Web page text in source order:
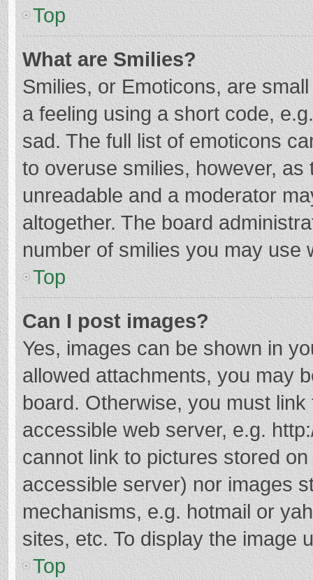
Top
What are Smilies?
Smilies, or Emoticons, are
a feeling using a short code,
sad. The full list of emoticons
to overuse smilies, however,
unreadable and a moderator
altogether. The board
number of smilies you may use
Top
Can I post images?
Yes, images can be shown in
allowed attachments, you may
board. Otherwise, you must
accessible web server, e.g.
cannot link to pictures stored
accessible server) nor images
mechanisms, e.g. hotmail or
sites, etc. To display the image
Top